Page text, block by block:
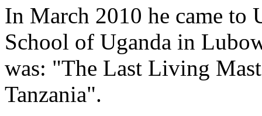
In March 2010 he came to
School of Uganda in
was: "The Last Living
Tanzania".